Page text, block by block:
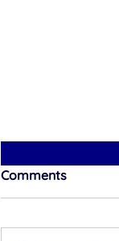
Comments